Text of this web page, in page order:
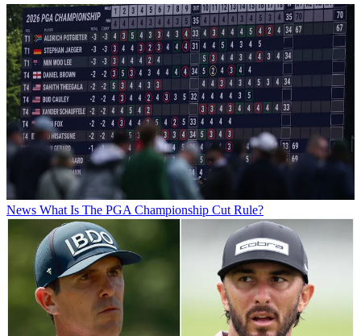
News What Is The PGA Championship Cut Rule?